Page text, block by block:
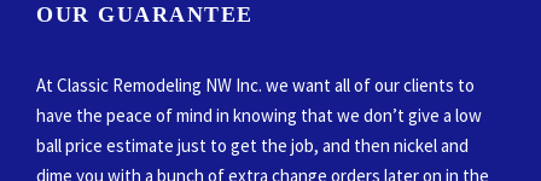
OUR GUARANTEE
At Classic Remodeling NW Inc. we want all of our clients to
have the peace of mind in knowing that we don’t give a low
ball price estimate just to get the job, and then nickel and
dime you with a bunch of extra change orders later on in the